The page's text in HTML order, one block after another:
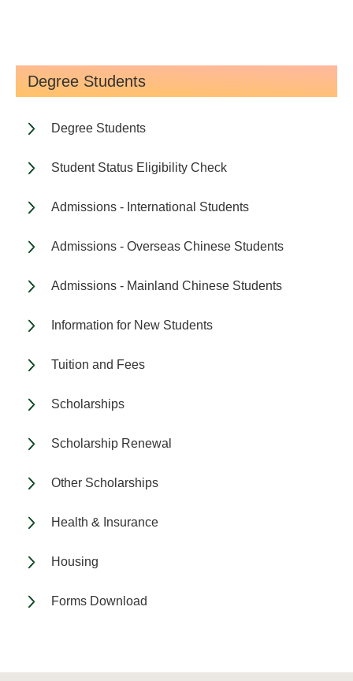
Degree Students
Degree Students
Student Status Eligibility Check
Admissions - International Students
Admissions - Overseas Chinese Students
Admissions - Mainland Chinese Students
Information for New Students
Tuition and Fees
Scholarships
Scholarship Renewal
Other Scholarships
Health & Insurance
Housing
Forms Download